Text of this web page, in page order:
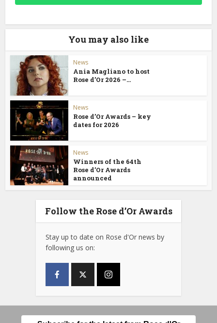
You may also like
News
Ania Magliano to host
Rose d’Or 2026 –...
News
Rose d’Or Awards – key
dates for 2026
News
Winners of the 64th
Rose d’Or Awards
announced
Follow the Rose d’Or Awards
Stay up to date on Rose d'Or news by
following us on: